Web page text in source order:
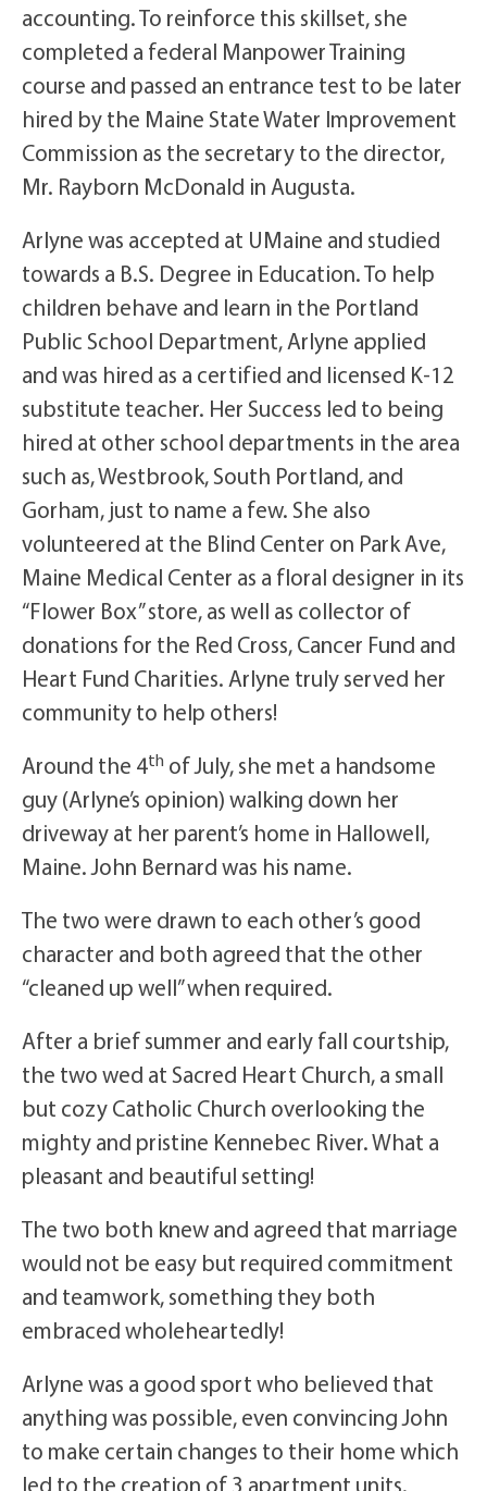
accounting. To reinforce this skillset, she
completed a federal Manpower Training
course and passed an entrance test to be later
hired by the Maine State Water Improvement
Commission as the secretary to the director,
Mr. Rayborn McDonald in Augusta.
Arlyne was accepted at UMaine and studied
towards a B.S. Degree in Education. To help
children behave and learn in the Portland
Public School Department, Arlyne applied
and was hired as a certified and licensed K-12
substitute teacher. Her Success led to being
hired at other school departments in the area
such as, Westbrook, South Portland, and
Gorham, just to name a few. She also
volunteered at the Blind Center on Park Ave,
Maine Medical Center as a floral designer in its
“Flower Box” store, as well as collector of
donations for the Red Cross, Cancer Fund and
Heart Fund Charities. Arlyne truly served her
community to help others!
Around the 4th of July, she met a handsome
guy (Arlyne’s opinion) walking down her
driveway at her parent’s home in Hallowell,
Maine. John Bernard was his name.
The two were drawn to each other’s good
character and both agreed that the other
“cleaned up well” when required.
After a brief summer and early fall courtship,
the two wed at Sacred Heart Church, a small
but cozy Catholic Church overlooking the
mighty and pristine Kennebec River. What a
pleasant and beautiful setting!
The two both knew and agreed that marriage
would not be easy but required commitment
and teamwork, something they both
embraced wholeheartedly!
Arlyne was a good sport who believed that
anything was possible, even convincing John
to make certain changes to their home which
led to the creation of 3 apartment units.